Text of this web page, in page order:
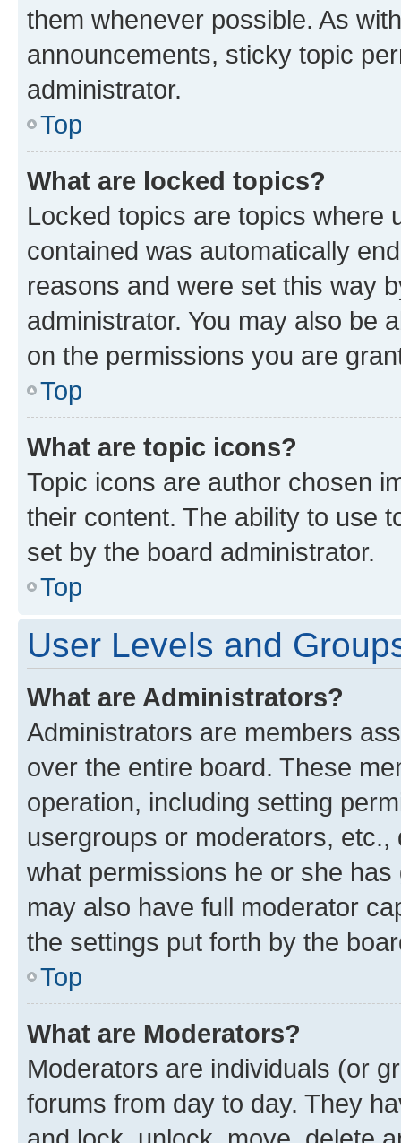
them whenever possible. As
announcements, sticky topic
administrator.
Top
What are locked topics?
Locked topics are topics where
contained was automatically
reasons and were set this way
administrator. You may also be
on the permissions you are
Top
What are topic icons?
Topic icons are author chosen
their content. The ability to use
set by the board administrator.
Top
User Levels and
What are Administrators?
Administrators are members
over the entire board. These
operation, including setting
usergroups or moderators,
what permissions he or she
may also have full moderator
the settings put forth by the
Top
What are Moderators?
Moderators are individuals (or
forums from day to day. They